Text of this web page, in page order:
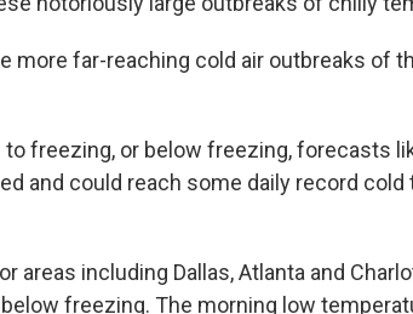
more far-reaching cold air outbreaks of
freezing, or below freezing, forecasts
and could reach some daily record cold
areas including Dallas, Atlanta and
freezing. The morning low